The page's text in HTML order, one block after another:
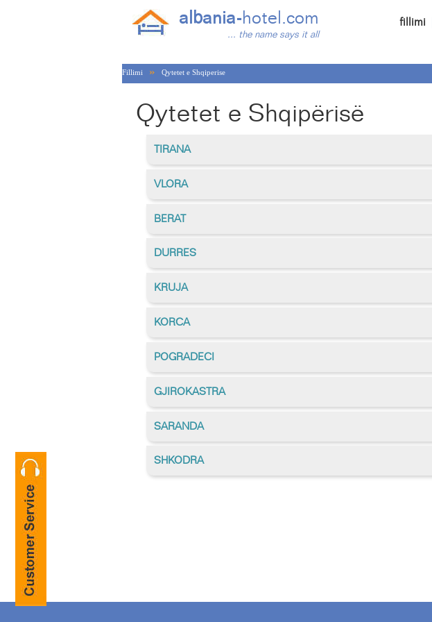
albania-hotel.com
... the name says it all
fillimi
Fillimi » Qytetet e Shqiperise
Qytetet e Shqipërisë
TIRANA
VLORA
BERAT
DURRES
KRUJA
KORCA
POGRADECI
GJIROKASTRA
SARANDA
SHKODRA